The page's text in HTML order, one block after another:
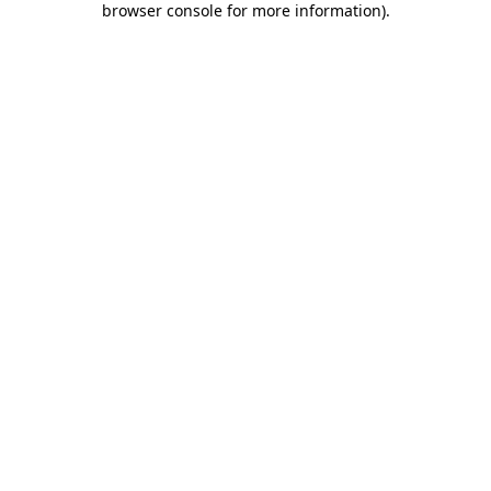
browser console for more information).